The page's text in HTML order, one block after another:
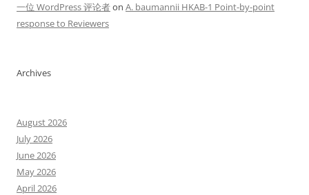
一位 WordPress 评论者on A. baumannii HKAB-1 Point-by-point
response to Reviewers
Archives
August 2026
July 2026
June 2026
May 2026
April 2026